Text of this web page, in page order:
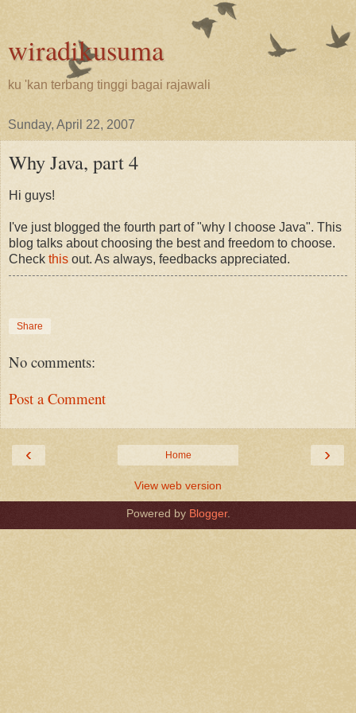
wiradikusuma
ku 'kan terbang tinggi bagai rajawali
Sunday, April 22, 2007
Why Java, part 4
Hi guys!
I've just blogged the fourth part of "why I choose Java". This
blog talks about choosing the best and freedom to choose.
Check this out. As always, feedbacks appreciated.
Share
No comments:
Post a Comment
‹ ›
Home
View web version
Powered by Blogger.